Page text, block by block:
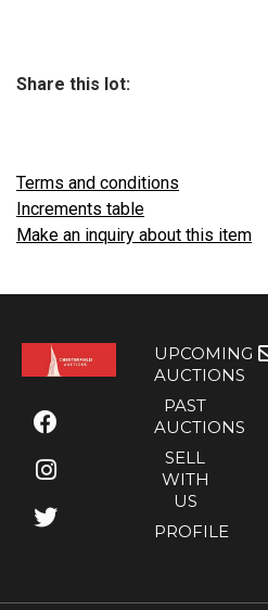
Share this lot:
Terms and conditions
Increments table
Make an inquiry about this item
UPCOMING
AUCTIONS
PAST
AUCTIONS
SELL
WITH
US
PROFILE